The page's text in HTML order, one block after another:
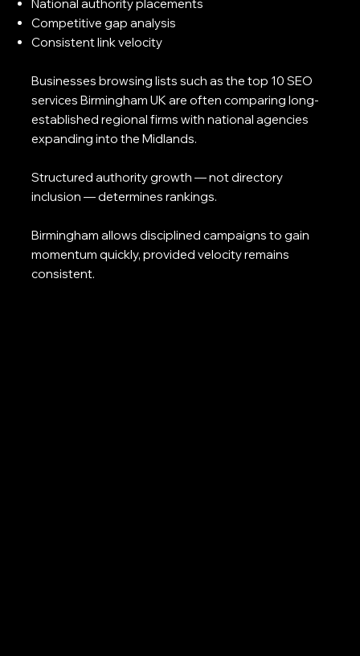
National authority placements
Competitive gap analysis
Consistent link velocity
Businesses browsing lists such as the top 10 SEO
services Birmingham UK are often comparing long-
established regional firms with national agencies
expanding into the Midlands.
Structured authority growth — not directory
inclusion — determines rankings.
Birmingham allows disciplined campaigns to gain
momentum quickly, provided velocity remains
consistent.